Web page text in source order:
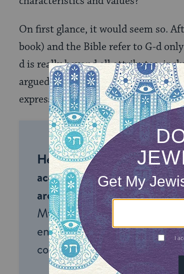
On first glance, it would seem so.
book) and the Bible refer to G-d
d is really beyond all attributes,
argued, while that is a nice theory,
express our experience of the Divine.
Help us keep Jewish
accessible to millions of
around the world.With your
My Jewish Learning can
endless opportunities for
connection and discovery.